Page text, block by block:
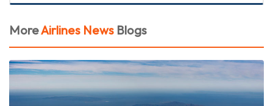
MoreAirlines News Blogs